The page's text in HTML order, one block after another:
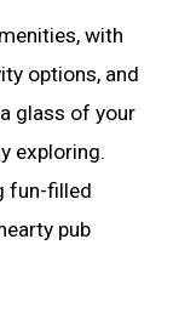
with
options, and
glass of your
exploring.
fun-filled
pub